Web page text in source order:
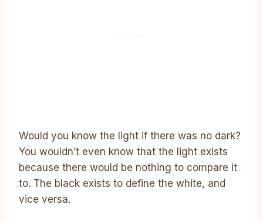
Would you know the light if there was no dark?
You wouldn’t even know that the light exists
because there would be nothing to compare it
to. The black exists to define the white, and
vice versa.